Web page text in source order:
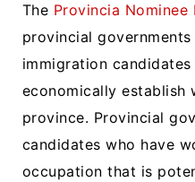
The Provincia Nominee
provincial
immigration
economically establish
province. Provincial
candidates who have
occupation that is